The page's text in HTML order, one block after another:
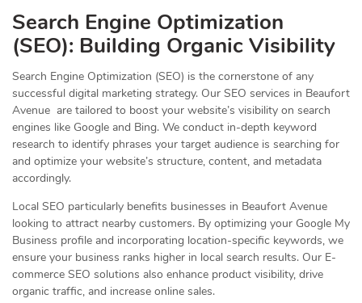
Search Engine Optimization
(SEO): Building Organic Visibility
Search Engine Optimization (SEO) is the cornerstone of any
successful digital marketing strategy. Our SEO services in Beaufort
Avenue are tailored to boost your website’s visibility on search
engines like Google and Bing. We conduct in-depth keyword
research to identify phrases your target audience is searching for
and optimize your website’s structure, content, and metadata
accordingly.
Local SEO particularly benefits businesses in Beaufort Avenue
looking to attract nearby customers. By optimizing your Google My
Business profile and incorporating location-specific keywords, we
ensure your business ranks higher in local search results. Our E-
commerce SEO solutions also enhance product visibility, drive
organic traffic, and increase online sales.